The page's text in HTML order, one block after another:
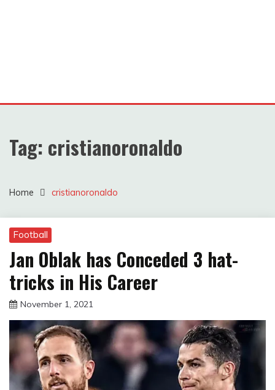
Tag: cristianoronaldo
Home cristianoronaldo
Football
Jan Oblak has Conceded 3 hat-
tricks in His Career
November 1, 2021